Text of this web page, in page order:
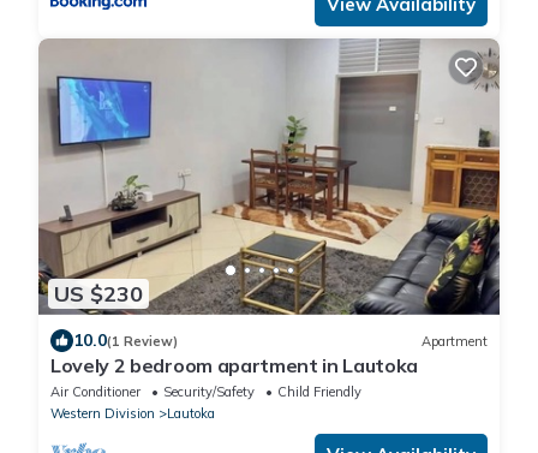
US $230
10.0(1 Review) Apartment
Lovely 2 bedroom apartment in Lautoka
Air Conditioner Security/Safety
Child Friendly
Western Division
Lautoka